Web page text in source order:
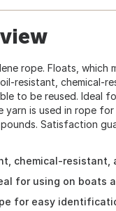
rope. Floats, which
resistant, chemical-
to be reused. Ideal
yarn is used in rope
Satisfaction
chemical-resistant,
for using on boats
for easy